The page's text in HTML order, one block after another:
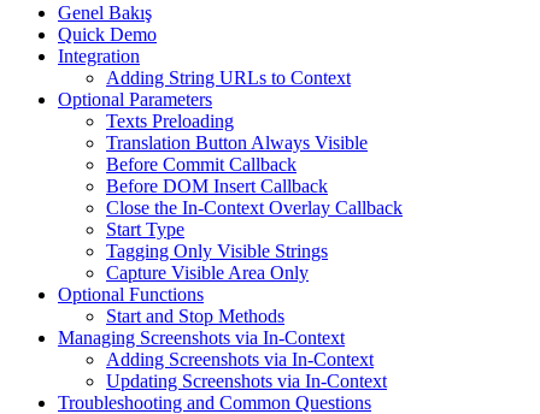
Genel Bakış
Quick Demo
Integration
Adding String URLs to Context
Optional Parameters
Texts Preloading
Translation Button Always Visible
Before Commit Callback
Before DOM Insert Callback
Close the In-Context Overlay Callback
Start Type
Tagging Only Visible Strings
Capture Visible Area Only
Optional Functions
Start and Stop Methods
Managing Screenshots via In-Context
Adding Screenshots via In-Context
Updating Screenshots via In-Context
Troubleshooting and Common Questions